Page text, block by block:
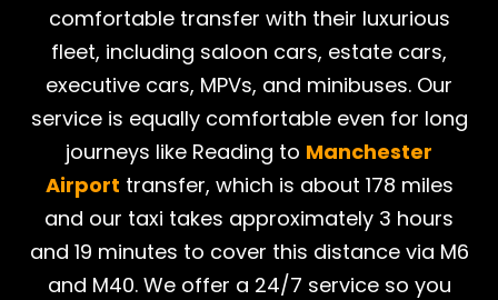
comfortable transfer with their luxurious
fleet, including saloon cars, estate cars,
executive cars, MPVs, and minibuses. Our
service is equally comfortable even for long
journeys like Reading to Manchester
Airport transfer, which is about 178 miles
and our taxi takes approximately 3 hours
and 19 minutes to cover this distance via M6
and M40. We offer a 24/7 service so you